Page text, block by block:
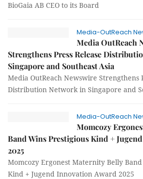
BioGaia AB CEO to its Board
Media-OutReach
Media OutReach
Strengthens Press Release
Singapore and Southeast Asia
Media OutReach Newswire Strengthens
Distribution Network in Singapore and
Media-OutReach
Momcozy
Band Wins Prestigious Kind +
2025
Momcozy Ergonest Maternity Belly
Kind + Jugend Innovation Award 2025